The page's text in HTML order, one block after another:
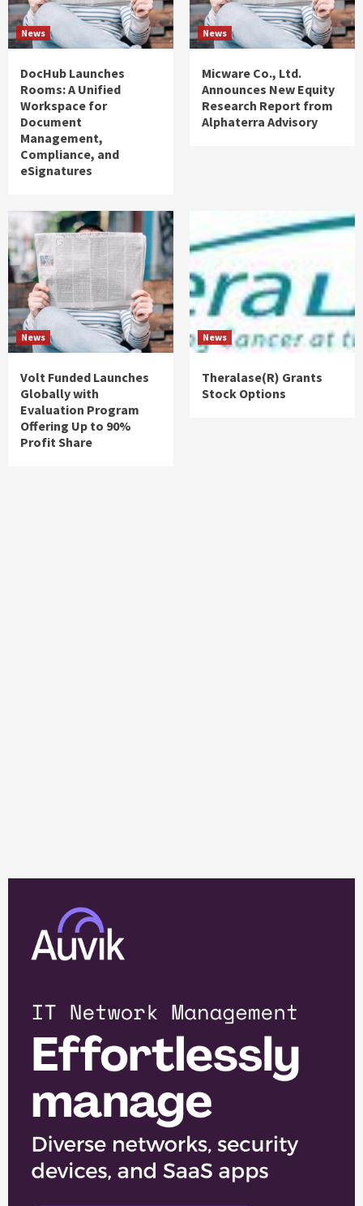
News
DocHub Launches
Rooms: A Unified
Workspace for
Document
Management,
Compliance, and
eSignatures
News
Micware Co., Ltd.
Announces New Equity
Research Report from
Alphaterra Advisory
News
Volt Funded Launches
Globally with
Evaluation Program
Offering Up to 90%
Profit Share
News
Theralase(R) Grants
Stock Options